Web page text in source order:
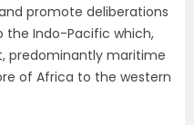
promote deliberations
the Indo-Pacific which,
predominantly maritime
of Africa to the western